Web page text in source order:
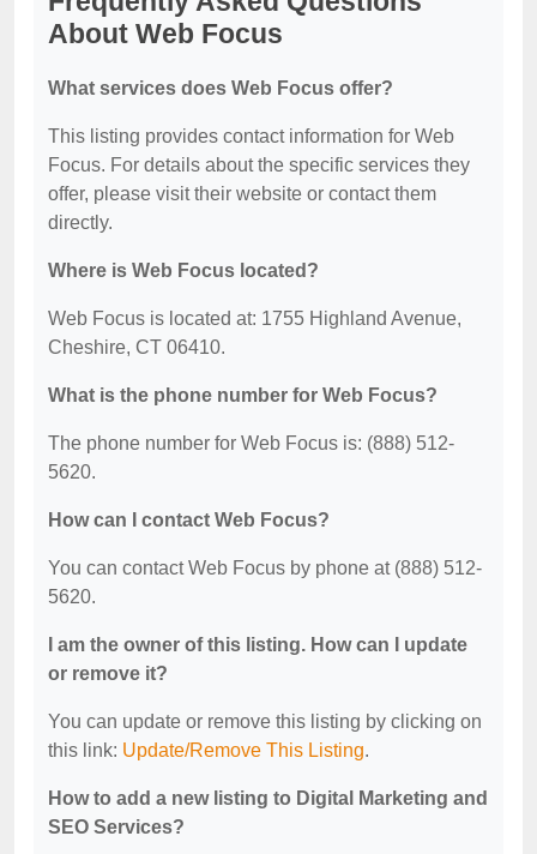
About Web Focus
What services does Web Focus offer?
This listing provides contact information for Web
Focus. For details about the specific services they
offer, please visit their website or contact them
directly.
Where is Web Focus located?
Web Focus is located at: 1755 Highland Avenue,
Cheshire, CT 06410.
What is the phone number for Web Focus?
The phone number for Web Focus is: (888) 512-
5620.
How can I contact Web Focus?
You can contact Web Focus by phone at (888) 512-
5620.
I am the owner of this listing. How can I update
or remove it?
You can update or remove this listing by clicking on
this link: Update/Remove This Listing.
How to add a new listing to Digital Marketing and
SEO Services?